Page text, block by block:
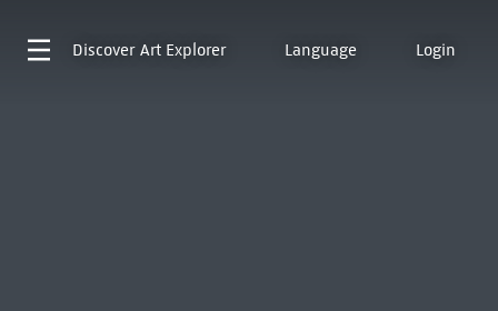
Discover Art Explorer Language Login